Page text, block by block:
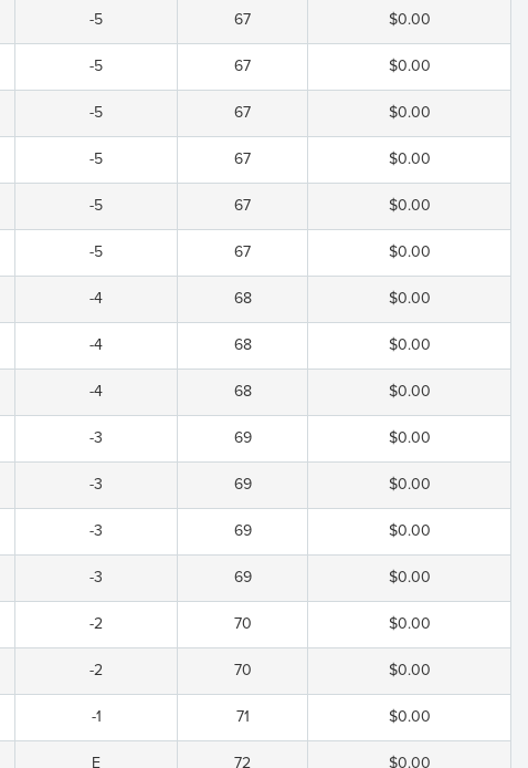
-5 67 $0.00
-5 67 $0.00
-5 67 $0.00
-5 67 $0.00
-5 67 $0.00
-5 67 $0.00
-4 68 $0.00
-4 68 $0.00
-4 68 $0.00
-3 69 $0.00
-3 69 $0.00
-3 69 $0.00
-3 69 $0.00
-2 70 $0.00
-2 70 $0.00
-1 71 $0.00
E 72 $0.00